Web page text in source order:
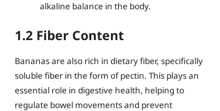
alkaline balance in the body.
1.2 Fiber Content
Bananas are also rich in dietary fiber, specifically
soluble fiber in the form of pectin. This plays an
essential role in digestive health, helping to
regulate bowel movements and prevent